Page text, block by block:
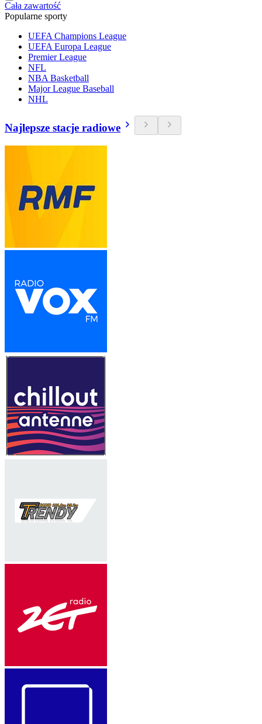
Cała zawartość
Popularne sporty
UEFA Champions League
UEFA Europa League
Premier League
NFL
NBA Basketball
Major League Baseball
NHL
Najlepsze stacje radiowe